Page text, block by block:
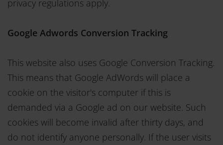
privacy regulations apply.
Google Adwords Conversion Tracking
This website also uses Google Conversion Tracking.
This means that Google AdWords will place a
cookie on the visitor's computer if this is
demanded via a Google ad on our website. Such
cookies will become invalid after thirty days, and
do not identify anyone personally. If the user visits